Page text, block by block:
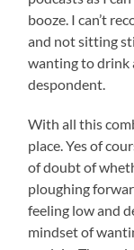
booze. I can’t
and not sitting
wanting to drink
despondent.
With all this
place. Yes of
of doubt of
ploughing
feeling low and
mindset of